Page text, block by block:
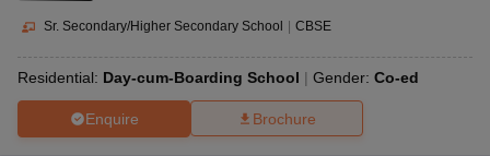
Sr. Secondary/Higher Secondary School CBSE
Residential: Day-cum-Boarding School Gender: Co-ed
Enquire Brochure